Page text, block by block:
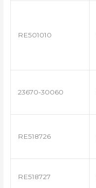
RE501010
23670-30060
RE518726
RE518727